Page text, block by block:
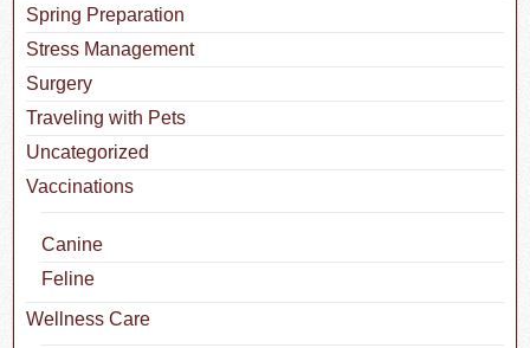
Spring Preparation
Stress Management
Surgery
Traveling with Pets
Uncategorized
Vaccinations
Canine
Feline
Wellness Care